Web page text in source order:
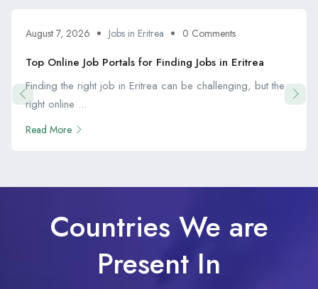
August 7, 2026 Jobs in Eritrea 0 Comments
Top Online Job Portals for Finding Jobs in Eritrea
Finding the right job in Eritrea can be challenging, but the
right online ...
Read More
Countries We are
Present In